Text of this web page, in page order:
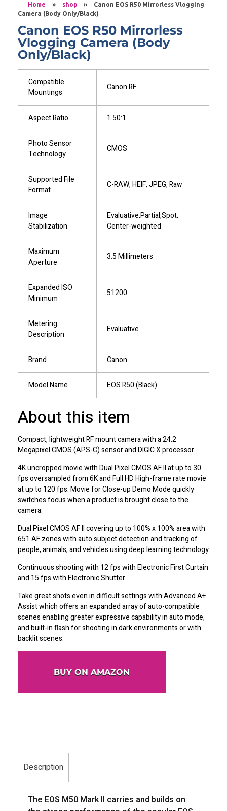
Home » shop »
Canon EOS R50 Mirrorless Vlogging
Camera (Body Only/Black)
Canon EOS R50 Mirrorless
Vlogging Camera (Body
Only/Black)
Compatible
Mountings
Canon RF
Aspect Ratio 1.50:1
Photo Sensor
Technology
CMOS
Supported File
Format
C-RAW, HEIF, JPEG, Raw
Image
Stabilization
Evaluative,Partial,Spot,
Center-weighted
Maximum
Aperture
3.5 Millimeters
Expanded ISO
Minimum
51200
Metering
Description
Evaluative
Brand Canon
Model Name EOS R50 (Black)
About this item
Compact, lightweight RF mount camera with a 24.2
Megapixel CMOS (APS-C) sensor and DIGIC X processor.
4K uncropped movie with Dual Pixel CMOS AF II at up to 30
fps oversampled from 6K and Full HD High-frame rate movie
at up to 120 fps. Movie for Close-up Demo Mode quickly
switches focus when a product is brought close to the
camera.
Dual Pixel CMOS AF II covering up to 100% x 100% area with
651 AF zones with auto subject detection and tracking of
people, animals, and vehicles using deep learning technology
Continuous shooting with 12 fps with Electronic First Curtain
and 15 fps with Electronic Shutter.
Take great shots even in difficult settings with Advanced A+
Assist which offers an expanded array of auto-compatible
scenes enabling greater expressive capability in auto mode,
and built-in flash for shooting in dark environments or with
backlit scenes.
BUY ON AMAZON
Description
The EOS M50 Mark II carries and builds on